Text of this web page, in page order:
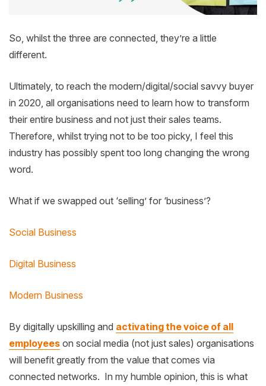
So, whilst the three are connected, they’re a little
different.
Ultimately, to reach the modern/digital/social savvy buyer
in 2020, all organisations need to learn how to transform
their entire business and not just their sales teams.
Therefore, whilst trying not to be too picky, I feel this
industry has possibly spent too long changing the wrong
word.
What if we swapped out ‘selling’ for ‘business’?
Social Business
Digital Business
Modern Business
By digitally upskilling and activating the voice of all
employees on social media (not just sales) organisations
will benefit greatly from the value that comes via
connected networks. In my humble opinion, this is what